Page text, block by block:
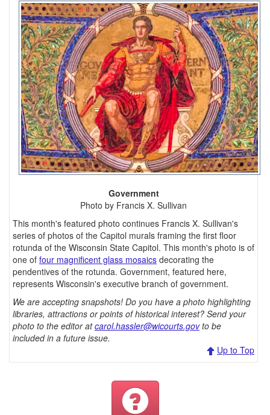
Government
Photo by Francis X. Sullivan
This month's featured photo continues Francis X. Sullivan's
series of photos of the Capitol murals framing the first floor
rotunda of the Wisconsin State Capitol. This month's photo is of
one of four magnificent glass mosaics decorating the
pendentives of the rotunda. Government, featured here,
represents Wisconsin's executive branch of government.
We are accepting snapshots! Do you have a photo highlighting
libraries, attractions or points of historical interest? Send your
photo to the editor atcarol.hassler@wicourts.govto be
included in a future issue.
Up to Top